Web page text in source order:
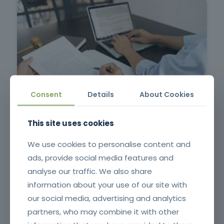
Contract Management in Public Administration
Consent Details About Cookies
This site uses cookies
We use cookies to personalise content and
ads, provide social media features and
analyse our traffic. We also share
information about your use of our site with
our social media, advertising and analytics
partners, who may combine it with other